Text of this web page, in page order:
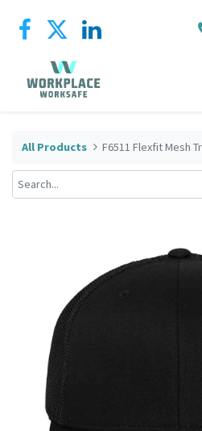
All Products F6511 Flexfit Mesh